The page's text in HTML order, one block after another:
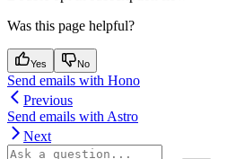
Was this page helpful?
Yes No
Send emails with Hono
Previous
Send emails with Astro
Next